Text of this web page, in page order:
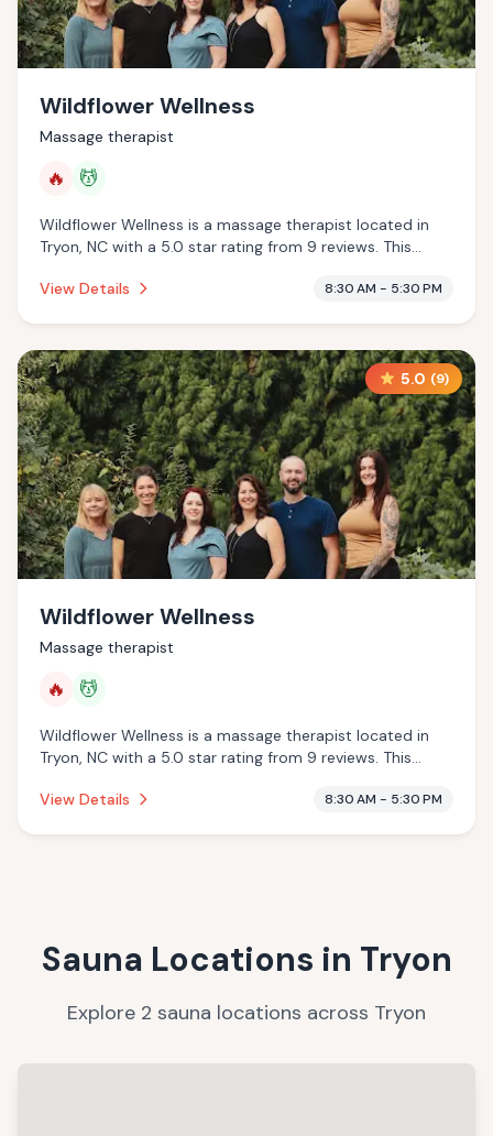
Wildflower Wellness
Massage therapist
🔥 💆
Wildflower Wellness is a massage therapist located in
Tryon, NC with a 5.0 star rating from 9 reviews. This
services.
View Details 8:30 AM - 5:30 PM
5.0 (9)
Wildflower Wellness
Massage therapist
🔥 💆
Wildflower Wellness is a massage therapist located in
Tryon, NC with a 5.0 star rating from 9 reviews. This
services.
View Details 8:30 AM - 5:30 PM
Sauna Locations in Tryon
Explore 2 sauna locations across Tryon